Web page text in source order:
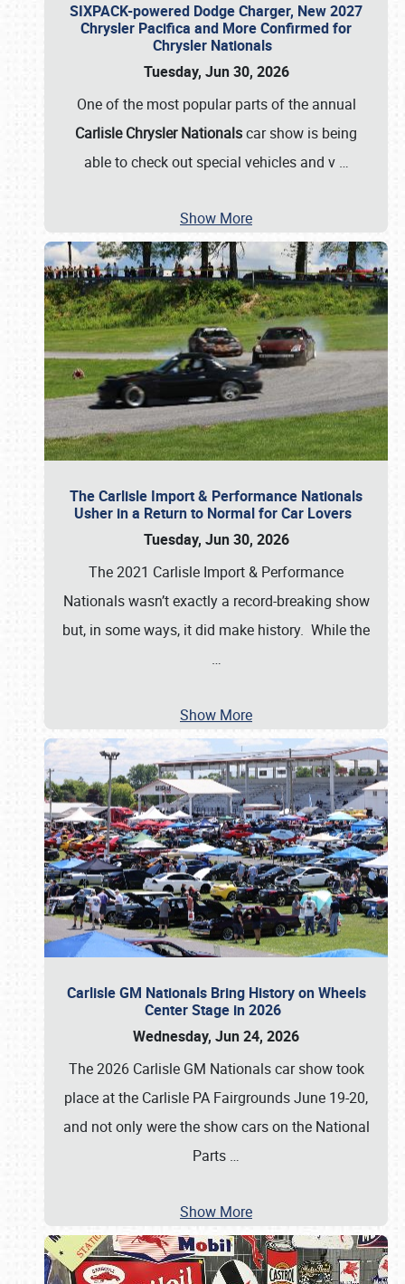
SIXPACK-powered Dodge Charger, New 2027
Chrysler Pacifica and More Confirmed for
Chrysler Nationals
Tuesday, Jun 30, 2026
One of the most popular parts of the annual
Carlisle Chrysler Nationalscar show is being
able to check out special vehicles and v …
Show More
The Carlisle Import & Performance Nationals
Usher in a Return to Normal for Car Lovers
Tuesday, Jun 30, 2026
The 2021 Carlisle Import & Performance
Nationals wasn’t exactly a record-breaking show
but, in some ways, it did make history. While the
…
Show More
Carlisle GM Nationals Bring History on Wheels
Center Stage in 2026
Wednesday, Jun 24, 2026
The 2026 Carlisle GM Nationals car show took
place at the Carlisle PA Fairgrounds June 19-20,
and not only were the show cars on the National
Parts …
Show More